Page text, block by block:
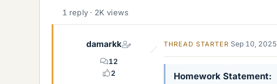
t
e
1 reply · 2K views
damarkk
12
2
THREAD STARTER Sep 10, 2025
Homework Statement